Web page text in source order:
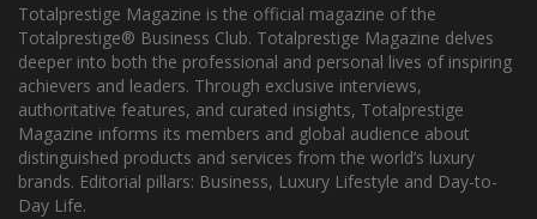
Totalprestige Magazine is the official magazine of the
Totalprestige® Business Club. Totalprestige Magazine delves
deeper into both the professional and personal lives of inspiring
achievers and leaders. Through exclusive interviews,
authoritative features, and curated insights, Totalprestige
Magazine informs its members and global audience about
distinguished products and services from the world’s luxury
brands. Editorial pillars: Business, Luxury Lifestyle and Day-to-
Day Life.